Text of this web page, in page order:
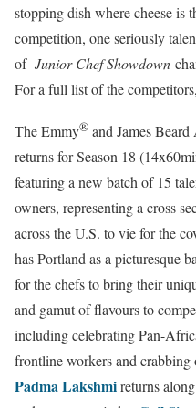
stopping dish where cheese is
competition, one seriously
of Junior Chef Showdown
For a full list of the
The Emmy® and James
returns for Season 18
featuring a new batch of 15
owners, representing a cross
across the U.S. to vie for the
has Portland as a picturesque
for the chefs to bring their
and gamut of flavours to
including celebrating Pan-
frontline workers and
Padma Lakshmireturns